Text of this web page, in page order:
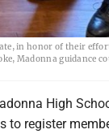
in honor of their
Madonna guidance
High
register